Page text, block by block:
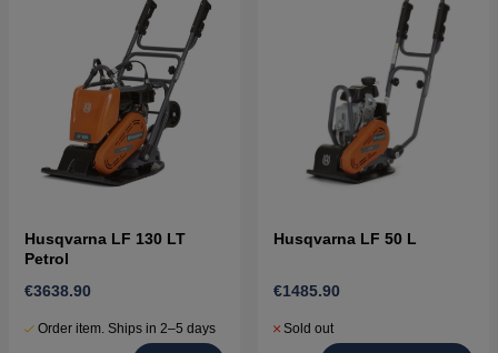
Husqvarna LF 130 LT
Petrol
€3638.90
Order item. Ships in 2–5 days
Husqvarna LF 50 L
€1485.90
Sold out